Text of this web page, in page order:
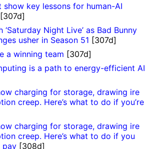
show key lessons for human-AI
[307d]
Night Live’ as Bad Bunny
usher in Season 51 [307d]
a winning team [307d]
is a path to energy-efficient AI
charging for storage, drawing ire
creep. Here’s what to do if you’re
charging for storage, drawing ire
creep. Here’s what to do if you
pay [308d]